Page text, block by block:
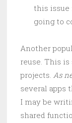
this issue
going to
Another
reuse. This
projects. As
several apps
I may be
shared